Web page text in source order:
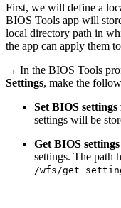
First, we will define a
BIOS Tools app will
local directory path in
the app can apply them
→ In the BIOS Tools
Settings, make the
Set BIOS settings
settings will be
Get BIOS
settings. The path
/wfs/